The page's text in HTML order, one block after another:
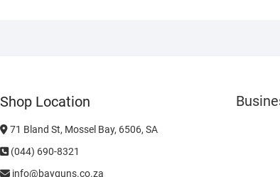
Shop Location
71 Bland St, Mossel Bay, 6506, SA
(044) 690-8321
info@bayguns.co.za